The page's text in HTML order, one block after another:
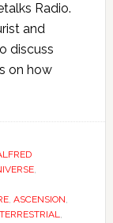
Radio.
and
discuss
on how
,
, ASCENSION,
,